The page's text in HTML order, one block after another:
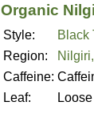
Organic
Style:
Black
Region:
Caffeine:
Leaf:
Loose